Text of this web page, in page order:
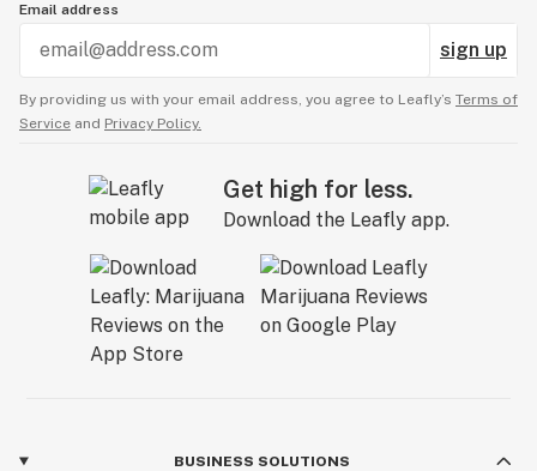
Cherried
Chronic
Circ perc
Closed-loop system
Co-op
Email address
sign up
By providing us with your email address, you agree to Leafly’s Terms of
Service and Privacy Policy.
Get high for less.
Download the Leafly app.
BUSINESS SOLUTIONS